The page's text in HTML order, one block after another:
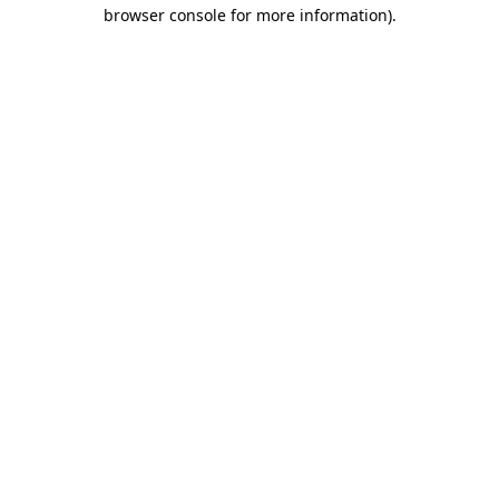
browser console for more information).